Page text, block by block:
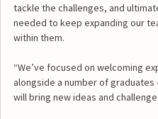
tackle the challenges, and
needed to keep expanding our
within them.
“We’ve focused on welcoming
alongside a number of
will bring new ideas and